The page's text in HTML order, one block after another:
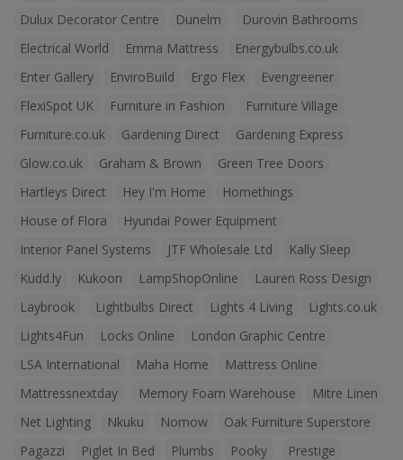
Dulux Decorator Centre
Dunelm
Durovin Bathrooms
Electrical World
Emma Mattress
Energybulbs.co.uk
Enter Gallery
EnviroBuild Ergo Flex
Evengreener
FlexiSpot UK
Furniture in Fashion
Furniture Village
Furniture.co.uk
Gardening Direct
Gardening Express
Glow.co.uk
Graham & Brown
Green Tree Doors
Hartleys Direct
Hey I'm Home
Homethings
House of Flora
Hyundai Power Equipment
Interior Panel Systems
JTF Wholesale Ltd
Kally Sleep
Kudd.ly
Kukoon LampShopOnline
Lauren Ross Design
Laybrook
Lightbulbs Direct Lights 4 Living
Lights.co.uk
Lights4Fun
Locks Online
London Graphic Centre
LSA International
Maha Home
Mattress Online
Mattressnextday
Memory Foam Warehouse
Mitre Linen
Net Lighting
Nkuku Nomow
Oak Furniture Superstore
Pagazzi
Piglet In Bed Plumbs Pooky
Prestige